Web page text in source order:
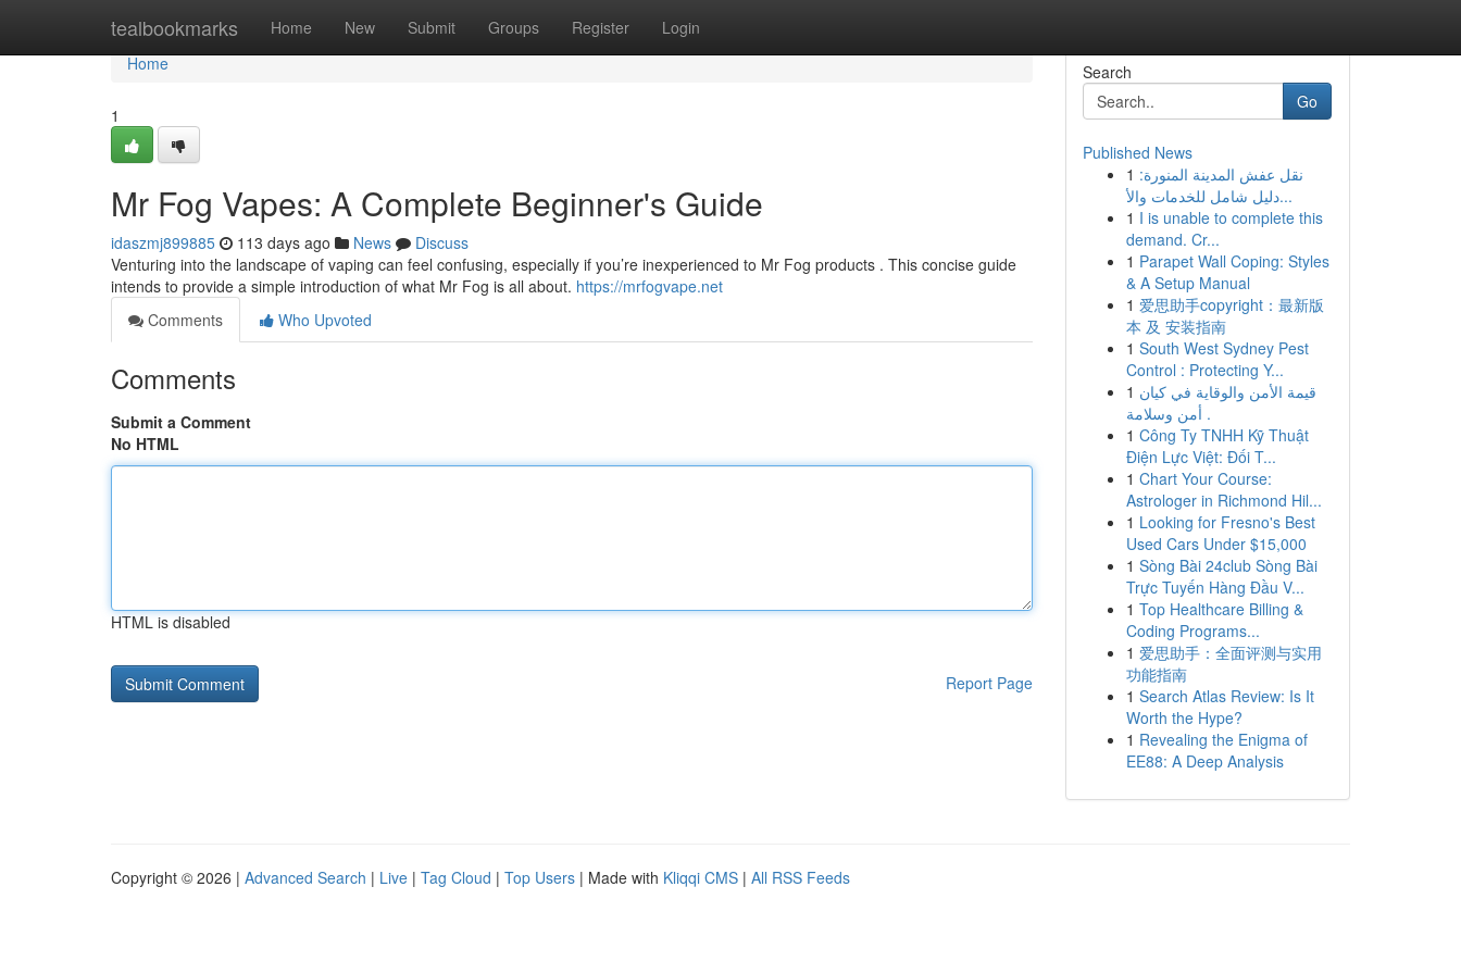
tealbookmarks Home New Submit Groups Register Login
Home
Home
1
Mr Fog Vapes: A Complete Beginner's Guide
idaszmj899885 113 days ago News
Discuss
Venturing into the landscape of vaping can feel confusing, especially if you’re inexperienced to Mr Fog products . This concise guide
intends to provide a simple introduction of what Mr Fog is all about. https://mrfogvape.net
Comments
Who Upvoted
Comments
Submit a Comment
No HTML
HTML is disabled
Report Page
Search
Go
Published News
1 نقل عفش المدينة المنورة:
دليل شامل للخدمات والأ...
1 I is unable to complete this
demand. Cr...
1 Parapet Wall Coping: Styles
& A Setup Manual
1 爱思助手copyright：最新版
本 及 安装指南
1 South West Sydney Pest
Control : Protecting Y...
1 قيمة الأمن والوقاية في كيان
أمن وسلامة .
1 Công Ty TNHH Kỹ Thuật
Điện Lực Việt: Đối T...
1 Chart Your Course:
Astrologer in Richmond Hil...
1 Looking for Fresno's Best
Used Cars Under $15,000
1 Sòng Bài 24club Sòng Bài
Trực Tuyến Hàng Đầu V...
1 Top Healthcare Billing &
Coding Programs...
1 爱思助手：全面评测与实用
功能指南
1 Search Atlas Review: Is It
Worth the Hype?
1 Revealing the Enigma of
EE88: A Deep Analysis
Copyright © 2026 | Advanced Search | Live | Tag Cloud | Top Users | Made with Kliqqi CMS | All RSS Feeds